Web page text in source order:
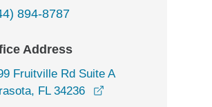
894-8787
Address
Fruitville Rd Suite A
FL 34236